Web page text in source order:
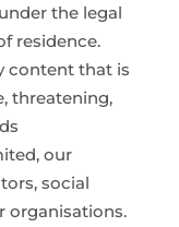
the legal
residence.
content that is
threatening,
our
social
organisations.